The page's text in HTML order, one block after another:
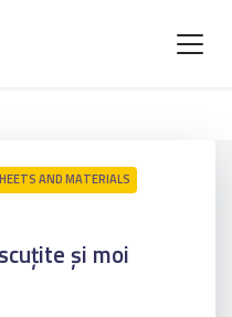
AND MATERIALS
și moi